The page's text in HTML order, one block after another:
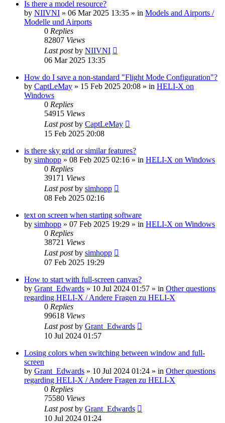
Is there a model resource?
by NIIVNI » 06 Mar 2025 13:35 » in Models and Airports /
Modelle und Airports
0 Replies
82807 Views
Last postby NIIVNI
06 Mar 2025 13:35
How do I save a non-standard "Flight Mode Configuration"?
by CaptLeMay » 15 Feb 2025 20:08 » in HELI-X on
Windows
0 Replies
54915 Views
Last postby CaptLeMay
15 Feb 2025 20:08
is there sky grid or similar features?
by simhopp » 08 Feb 2025 02:16 » in HELI-X on Windows
0 Replies
39171 Views
Last postby simhopp
08 Feb 2025 02:16
text on screen when starting software
by simhopp » 07 Feb 2025 19:29 » in HELI-X on Windows
0 Replies
38721 Views
Last postby simhopp
07 Feb 2025 19:29
How to start with full-screen canvas?
by Grant_Edwards » 10 Jul 2024 01:57 » in Other questions
regarding HELI-X / Andere Fragen zu HELI-X
0 Replies
99618 Views
Last postby Grant_Edwards
10 Jul 2024 01:57
Losing colors when switching between window and full-
screen
by Grant_Edwards » 10 Jul 2024 01:24 » in Other questions
regarding HELI-X / Andere Fragen zu HELI-X
0 Replies
75580 Views
Last postby Grant_Edwards
10 Jul 2024 01:24